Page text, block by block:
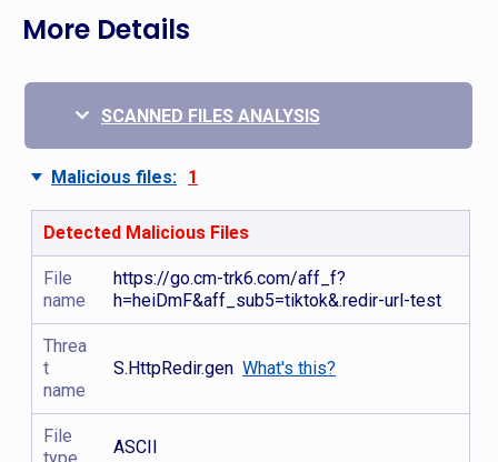
More Details
SCANNED FILES ANALYSIS
Malicious files: 1
Detected Malicious Files
File
name
https://go.cm-trk6.com/aff_f?
h=heiDmF&aff_sub5=tiktok&.redir-url-test
Threa
t
name
S.HttpRedir.genWhat's this?
File
ASCII